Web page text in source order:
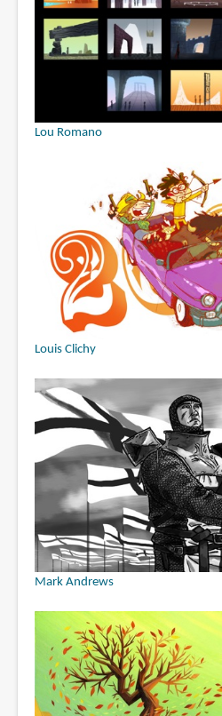
Lou Romano
Louis Clichy
Mark Andrews